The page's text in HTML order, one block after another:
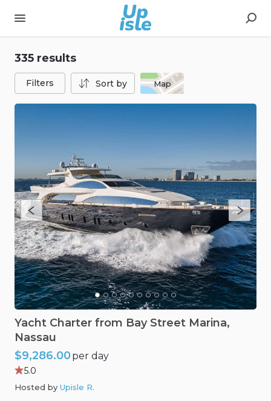
335 results
Filters Sort by Map
Yacht Charter from Bay Street Marina​,​
Nassau
$9,286.00per day
5.0
Hosted by Upisle R.